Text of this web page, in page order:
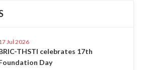
Jul 2026
THSTI celebrates 17th
Day